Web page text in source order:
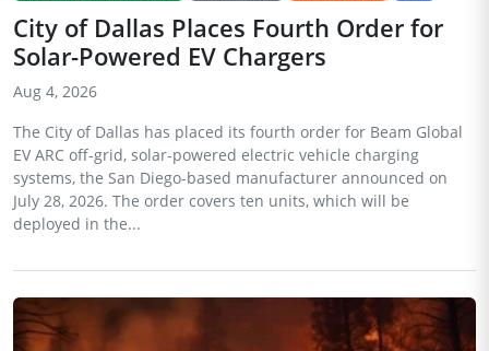
City of Dallas Places Fourth Order for
Solar-Powered EV Chargers
Aug 4, 2026
The City of Dallas has placed its fourth order for Beam Global
EV ARC off-grid, solar-powered electric vehicle charging
systems, the San Diego-based manufacturer announced on
July 28, 2026. The order covers ten units, which will be
deployed in the...